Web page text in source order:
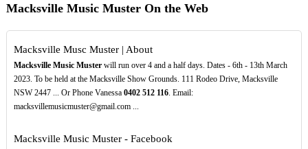
Macksville Music Muster On the Web
Macksville Musc Muster | About
Macksville Music Musterwill run over 4 and a half days. Dates - 6th - 13th March
2023. To be held at the Macksville Show Grounds. 111 Rodeo Drive, Macksville
NSW 2447 ... Or Phone Vanessa 0402 512 116. Email:
macksvillemusicmuster@gmail.com ...
Macksville Music Muster - Facebook